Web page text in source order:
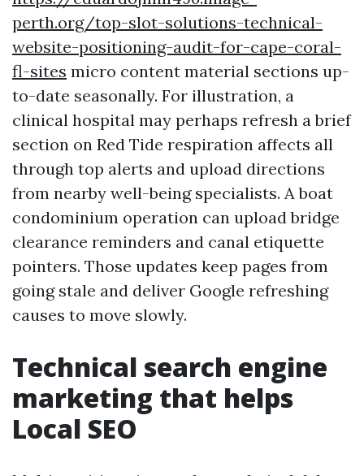
perth.org/top-slot-solutions-technical-
website-positioning-audit-for-cape-coral-
fl-sites micro content material sections up-
to-date seasonally. For illustration, a
clinical hospital may perhaps refresh a brief
section on Red Tide respiration affects all
through top alerts and upload directions
from nearby well-being specialists. A boat
condominium operation can upload bridge
clearance reminders and canal etiquette
pointers. Those updates keep pages from
going stale and deliver Google refreshing
causes to move slowly.
Technical search engine
marketing that helps
Local SEO